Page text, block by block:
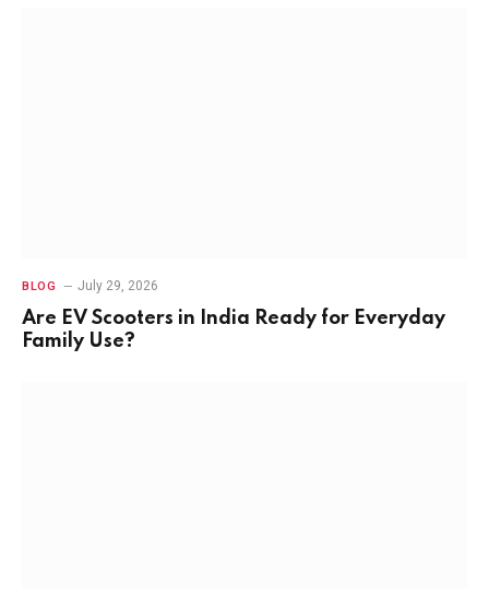
BLOG July 29, 2026
Are EV Scooters in India Ready for Everyday
Family Use?